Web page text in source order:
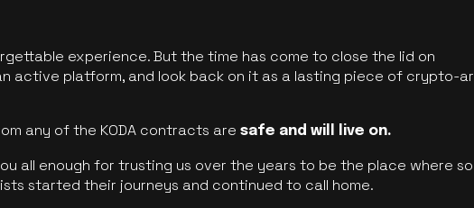
experience. But the time has come to close the lid on
active platform, and look back on it as a lasting piece of crypto-
any of the KODA contracts aresafe and will live on.
all enough for trusting us over the years to be the place where so
started their journeys and continued to call home.